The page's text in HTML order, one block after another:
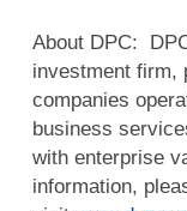
About DPC:
investment firm,
companies
business
with enterprise
information,